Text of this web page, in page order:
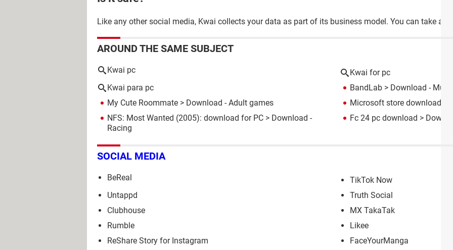
Like any other social media, Kwai collects your data as part of its business model. You can take a
AROUND THE SAME SUBJECT
Kwai pc
Kwai for pc
Kwai para pc
BandLab > Download -
My Cute Roommate > Download - Adult games Microsoft store download for
NFS: Most Wanted (2005): download for PC > Download -
Racing
Fc 24 pc download >
SOCIAL MEDIA
BeReal
TikTok Now
Untappd
Truth Social
Clubhouse
MX TakaTak
Rumble
Likee
ReShare Story for Instagram
FaceYourManga